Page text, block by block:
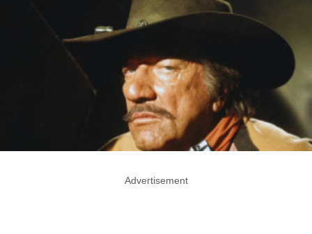
Advertisement